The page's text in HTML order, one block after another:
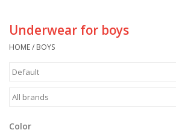
Girls
Underwear for boys
HOME/ BOYS
Color